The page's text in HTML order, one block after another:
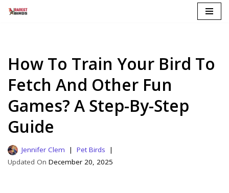
How To Train Your Bird To
Fetch And Other Fun
Games? A Step-By-Step
Guide
Jennifer Clem
Pet Birds
December 20, 2025